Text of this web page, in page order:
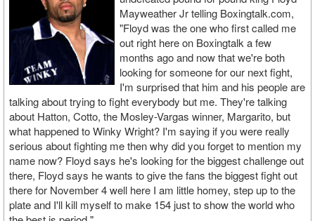
Mayweather Jr telling Boxingtalk.com,
"Floyd was the one who first called me
out right here on Boxingtalk a few
months ago and now that we're both
looking for someone for our next fight,
I'm surprised that him and his people are
talking about trying to fight everybody but me. They're talking
about Hatton, Cotto, the Mosley-Vargas winner, Margarito, but
what happened to Winky Wright? I'm saying if you were really
serious about fighting me then why did you forget to mention my
name now? Floyd says he's looking for the biggest challenge out
there, Floyd says he wants to give the fans the biggest fight out
there for November 4 well here I am little homey, step up to the
plate and I'll kill myself to make 154 just to show the world who